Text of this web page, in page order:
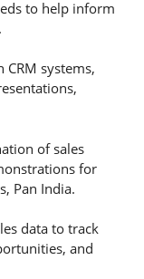
to help inform
systems,
of sales
for
Pan India.
data to track
and